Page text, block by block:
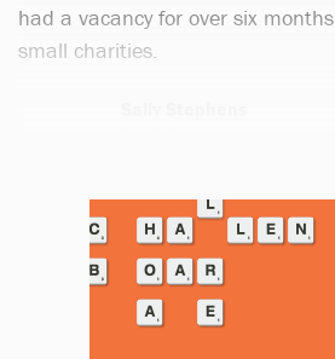
had a vacancy for over six
small charities.